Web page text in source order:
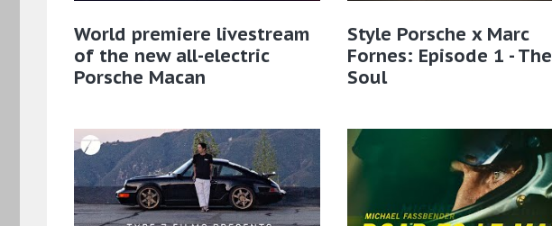
World premiere livestream
of the new all-electric
Porsche Macan
Style Porsche x Marc
Fornes: Episode 1 - The
Soul